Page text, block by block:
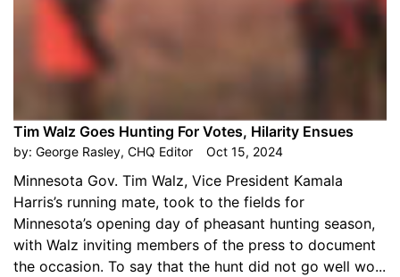
Tim Walz Goes Hunting For Votes, Hilarity Ensues
by: George Rasley, CHQ Editor Oct 15, 2024
Minnesota Gov. Tim Walz, Vice President Kamala
Harris’s running mate, took to the fields for
Minnesota’s opening day of pheasant hunting season,
with Walz inviting members of the press to document
the occasion. To say that the hunt did not go well wo...